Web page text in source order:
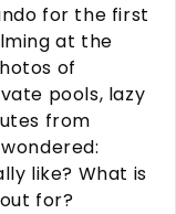
for the first
at the
of
pools, lazy
from
like? What is
for?